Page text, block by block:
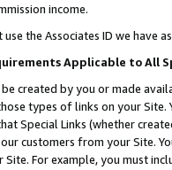
income.
use the Associates ID we have
Applicable to All
be created by you or made
types of links on your
Special Links (whether
customers from your Site.
For example, you must